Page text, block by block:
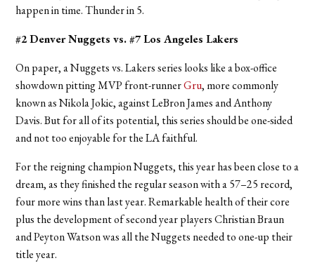
happen in time.Thunder in 5.
#2 Denver Nuggets vs. #7 Los Angeles Lakers
On paper, a Nuggets vs. Lakers series looks like a box-office
showdown pitting MVP front-runnerGru, more commonly
known as Nikola Jokic, against LeBron James and Anthony
Davis. But for all of its potential, this series should be one-sided
and not too enjoyable for the LA faithful.
For the reigning champion Nuggets, this year has been close to a
dream, as they finished the regular season with a 57–25 record,
four more wins than last year. Remarkable health of their core
plus the development of second year players Christian Braun
and Peyton Watson was all the Nuggets needed to one-up their
title year.